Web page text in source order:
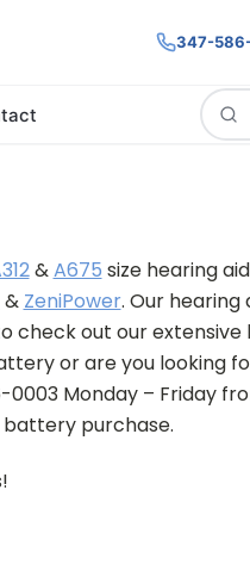
347-
Search
&A675 size hearing
& ZeniPower. Our
check out our extensive
or are you looking
Monday – Friday
battery purchase.